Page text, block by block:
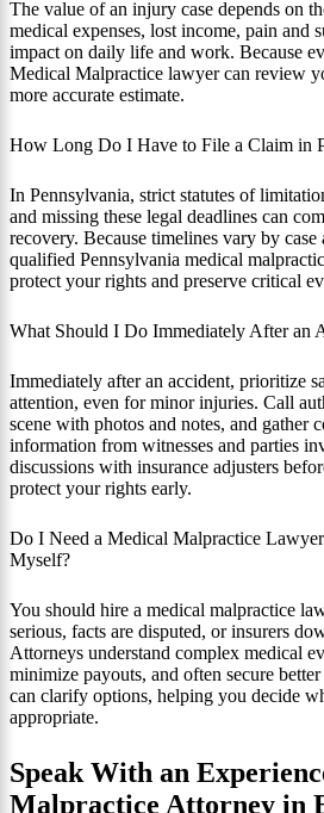
The value of an injury case depends on
medical expenses, lost income, pain and
impact on daily life and work. Because
Medical Malpractice lawyer can review
more accurate estimate.
How Long Do I Have to File a Claim in
In Pennsylvania, strict statutes of
and missing these legal deadlines can
recovery. Because timelines vary by
qualified Pennsylvania medical
protect your rights and preserve critical
What Should I Do Immediately After an
Immediately after an accident, prioritize
attention, even for minor injuries. Call
scene with photos and notes, and gather
information from witnesses and parties
discussions with insurance adjusters
protect your rights early.
Do I Need a Medical Malpractice
Myself?
You should hire a medical malpractice
serious, facts are disputed, or insurers
Attorneys understand complex medical
minimize payouts, and often secure
can clarify options, helping you decide
appropriate.
Speak With an
Malpractice Attorney in